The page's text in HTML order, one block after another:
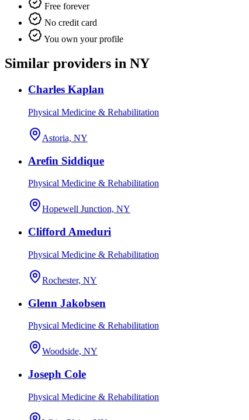
Free forever
No credit card
You own your profile
Similar providers in NY
Charles Kaplan
Physical Medicine & Rehabilitation
Astoria, NY
Arefin Siddique
Physical Medicine & Rehabilitation
Hopewell Junction, NY
Clifford Ameduri
Physical Medicine & Rehabilitation
Rochester, NY
Glenn Jakobsen
Physical Medicine & Rehabilitation
Woodside, NY
Joseph Cole
Physical Medicine & Rehabilitation